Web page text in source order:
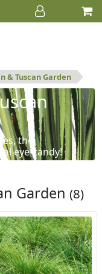
& Tuscan Garden
the
eye-candy!
Garden (8)